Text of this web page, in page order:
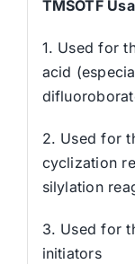
TMSOTF
1. Used for
acid
2. Used for
cyclization
silylation
3. Used for
initiators